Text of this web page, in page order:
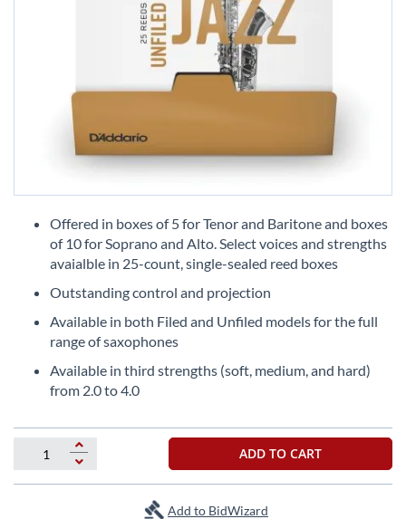
gallery
Offered in boxes of 5 for Tenor and Baritone and boxes
of 10 for Soprano and Alto. Select voices and strengths
avaialble in 25-count, single-sealed reed boxes
Outstanding control and projection
Available in both Filed and Unfiled models for the full
range of saxophones
Available in third strengths (soft, medium, and hard)
from 2.0 to 4.0
ADD TO CART
Add to BidWizard